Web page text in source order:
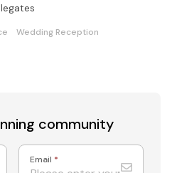
Wedding Reception
community
Email *